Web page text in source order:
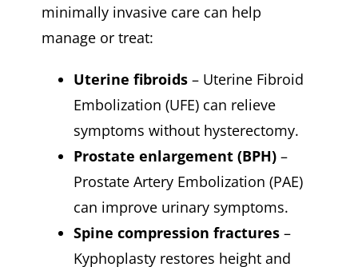
minimally invasive care can help
manage or treat:
Uterine fibroids – Uterine Fibroid
Embolization (UFE) can relieve
symptoms without hysterectomy.
Prostate enlargement (BPH) –
Prostate Artery Embolization (PAE)
can improve urinary symptoms.
Spine compression fractures –
Kyphoplasty restores height and